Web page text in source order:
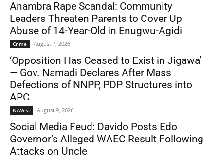
Anambra Rape Scandal: Community
Leaders Threaten Parents to Cover Up
Abuse of 14-Year-Old in Enugwu-Agidi
Crime August 7, 2026
‘Opposition Has Ceased to Exist in Jigawa’
— Gov. Namadi Declares After Mass
Defections of NNPP, PDP Structures into
APC
N/West August 9, 2026
Social Media Feud: Davido Posts Edo
Governor’s Alleged WAEC Result Following
Attacks on Uncle